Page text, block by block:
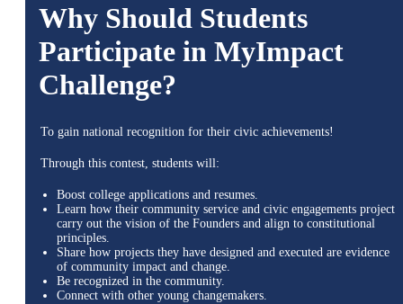
Why Should Students
Participate in MyImpact
Challenge?
To gain national recognition for their civic achievements!
Through this contest, students will:
Boost college applications and resumes.
Learn how their community service and civic engagements project
carry out the vision of the Founders and align to constitutional
principles.
Share how projects they have designed and executed are evidence
of community impact and change.
Be recognized in the community.
Connect with other young changemakers.